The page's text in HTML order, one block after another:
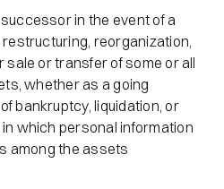
in the event of a
reorganization,
sale or transfer of some or all
whether as a going
bankruptcy, liquidation, or
which personal information
among the assets